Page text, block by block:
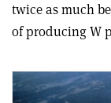
twice as much
of producing W